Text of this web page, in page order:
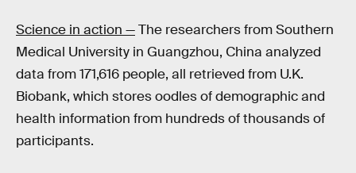
Science in action —The researchers from Southern
Medical University in Guangzhou, China analyzed
data from 171,616 people, all retrieved from U.K.
Biobank, which stores oodles of demographic and
health information from hundreds of thousands of
participants.